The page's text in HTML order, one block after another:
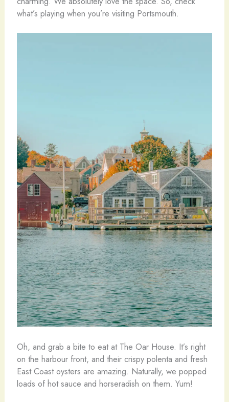
what’s playing when you’re visiting Portsmouth.
Oh, and grab a bite to eat at The Oar House. It’s right
on the harbour front, and their crispy polenta and fresh
East Coast oysters are amazing. Naturally, we popped
loads of hot sauce and horseradish on them. Yum!